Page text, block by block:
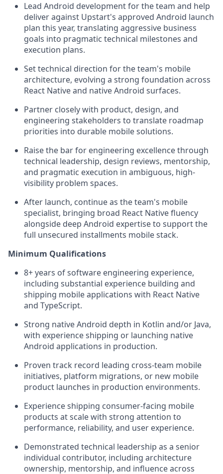
Lead Android development for the team and help
deliver against Upstart's approved Android launch
plan this year, translating aggressive business
goals into pragmatic technical milestones and
execution plans.
Set technical direction for the team's mobile
architecture, evolving a strong foundation across
React Native and native Android surfaces.
Partner closely with product, design, and
engineering stakeholders to translate roadmap
priorities into durable mobile solutions.
Raise the bar for engineering excellence through
technical leadership, design reviews, mentorship,
and pragmatic execution in ambiguous, high-
visibility problem spaces.
After launch, continue as the team's mobile
specialist, bringing broad React Native fluency
alongside deep Android expertise to support the
full unsecured installments mobile stack.
Minimum Qualifications
8+ years of software engineering experience,
including substantial experience building and
shipping mobile applications with React Native
and TypeScript.
Strong native Android depth in Kotlin and/or Java,
with experience shipping or launching native
Android applications in production.
Proven track record leading cross-team mobile
initiatives, platform migrations, or new mobile
product launches in production environments.
Experience shipping consumer-facing mobile
products at scale with strong attention to
performance, reliability, and user experience.
Demonstrated technical leadership as a senior
individual contributor, including architecture
ownership, mentorship, and influence across